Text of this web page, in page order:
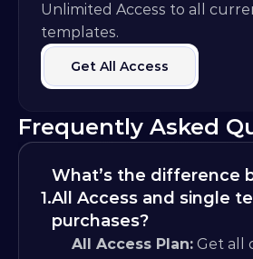
Unlimited Access to all
templates.
Get All Access
Frequently Asked
1.
What’s the difference
All Access and single
purchases?
All Access Plan: Get all